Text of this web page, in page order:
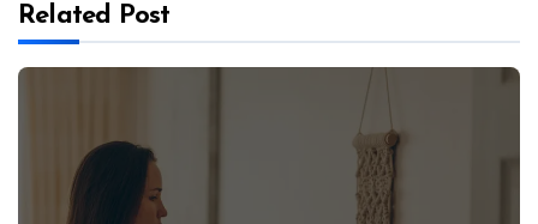
Related Post